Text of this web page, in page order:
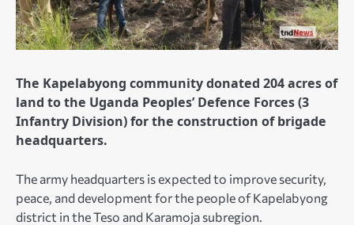
The Kapelabyong community donated 204 acres of
land to the Uganda Peoples’ Defence Forces (3
Infantry Division) for the construction of brigade
headquarters.
The army headquarters is expected to improve security,
peace, and development for the people of Kapelabyong
district in the Teso and Karamoja subregion.